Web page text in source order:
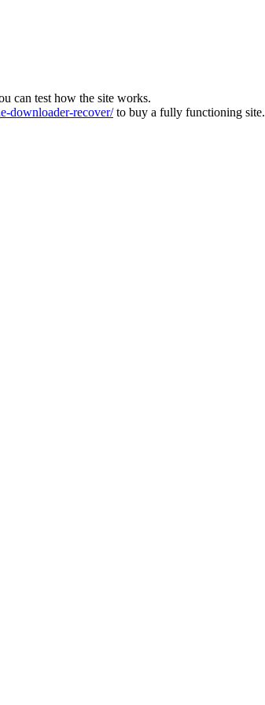
can test how the site works.
downloader-recover/to buy a fully functioning site.